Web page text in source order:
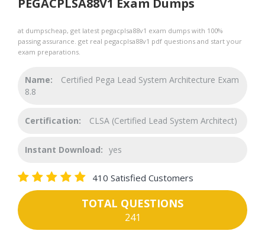
PEGACPLSA88V1 Exam Dumps
at dumpscheap, get latest pegacplsa88v1 exam dumps with 100%
passing assurance. get real pegacplsa88v1 pdf questions and start your
exam preparations.
Name:
Certified Pega Lead System Architecture Exam
8.8
Certification: CLSA (Certified Lead System Architect)
Instant Download: yes
410 Satisfied Customers
TOTAL QUESTIONS
241